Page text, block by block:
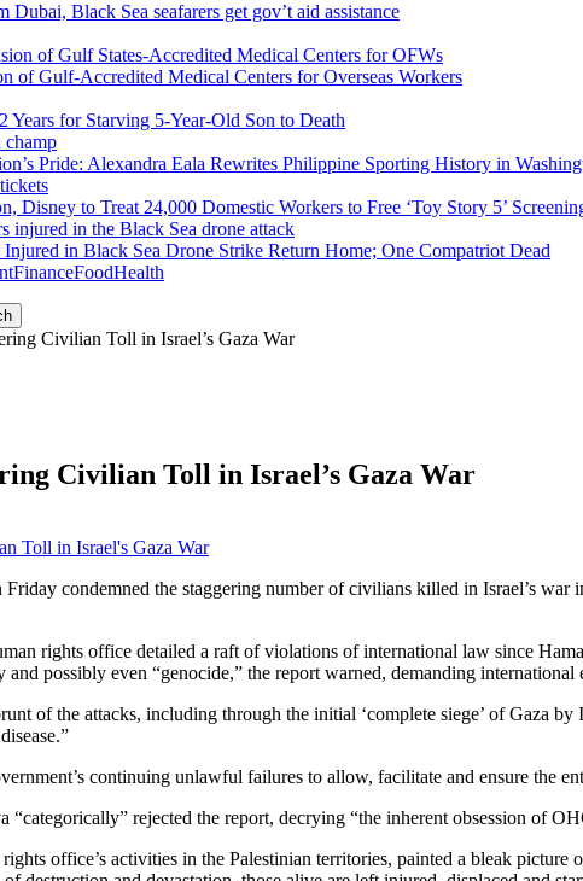
Dubai, Black Sea seafarers get gov’t aid assistance
of Gulf-Accredited Medical Centers for Overseas Workers
Years for Starving 5-Year-Old Son to Death
Pride: Alexandra Eala Rewrites Philippine Sporting History in
Disney to Treat 24,000 Domestic Workers to Free ‘Toy Story 5’
in Black Sea Drone Strike Return Home; One Compatriot Dead
FinanceFoodHealth
Civilian Toll in Israel’s Gaza War
Civilian Toll in Israel’s Gaza War
condemned the staggering number of civilians killed in Israel’s
rights office detailed a raft of violations of international law since
possibly even “genocide,” the report warned, demanding
of the attacks, including through the initial ‘complete siege’ of Gaza
continuing unlawful failures to allow, facilitate and ensure the
“categorically” rejected the report, decrying “the inherent obsession of
office’s activities in the Palestinian territories, painted a bleak